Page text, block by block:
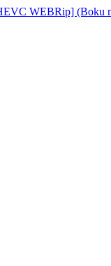
WEBRip] (Boku